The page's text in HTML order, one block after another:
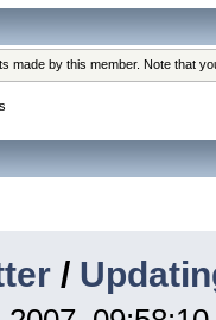
made by this member. Note that
/